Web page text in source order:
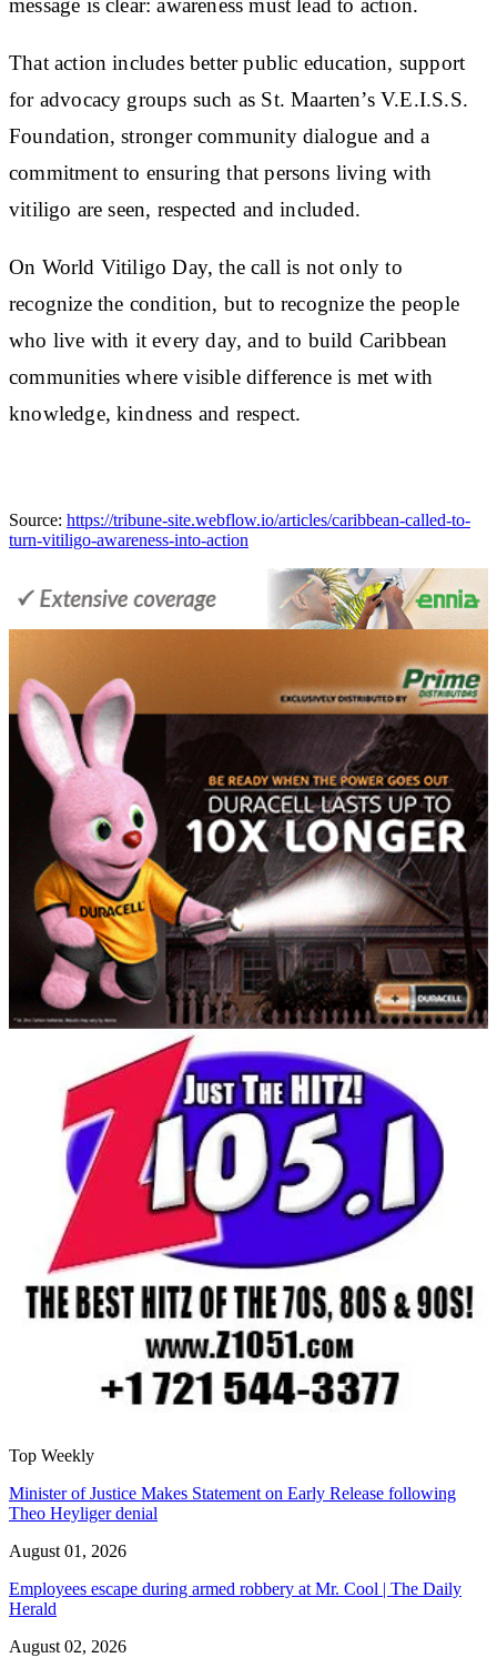
message is clear: awareness must lead to action.
That action includes better public education, support
for advocacy groups such as St. Maarten’s V.E.I.S.S.
Foundation, stronger community dialogue and a
commitment to ensuring that persons living with
vitiligo are seen, respected and included.
On World Vitiligo Day, the call is not only to
recognize the condition, but to recognize the people
who live with it every day, and to build Caribbean
communities where visible difference is met with
knowledge, kindness and respect.
Source: https://tribune-site.webflow.io/articles/caribbean-called-to-
turn-vitiligo-awareness-into-action
Top Weekly
Minister of Justice Makes Statement on Early Release following
Theo Heyliger denial
August 01, 2026
Employees escape during armed robbery at Mr. Cool | The Daily
Herald
August 02, 2026